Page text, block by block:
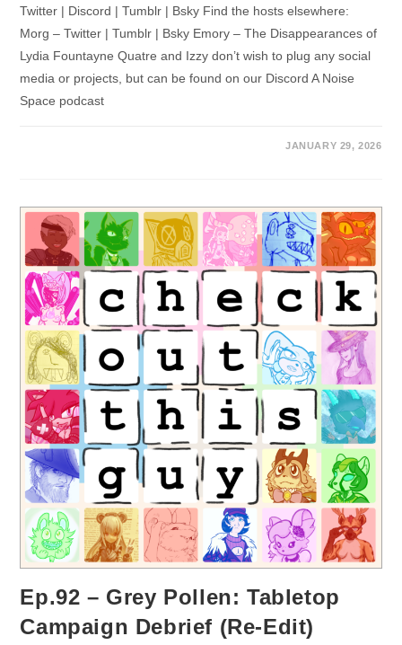
Twitter | Discord | Tumblr | Bsky Find the hosts elsewhere:
Morg – Twitter | Tumblr | Bsky Emory – The Disappearances of
Lydia Fountayne Quatre and Izzy don’t wish to plug any social
media or projects, but can be found on our Discord A Noise
Space podcast
JANUARY 29, 2026
Ep.92 – Grey Pollen: Tabletop
Campaign Debrief (Re-Edit)